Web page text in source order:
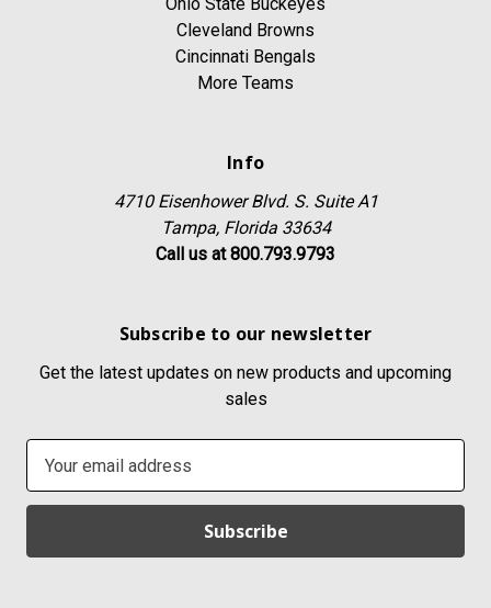
Cleveland Browns
Cincinnati Bengals
More Teams
Info
4710 Eisenhower Blvd. S. Suite A1
Tampa, Florida 33634
Call us at 800.793.9793
Subscribe to our newsletter
Get the latest updates on new products and upcoming
sales
a
l